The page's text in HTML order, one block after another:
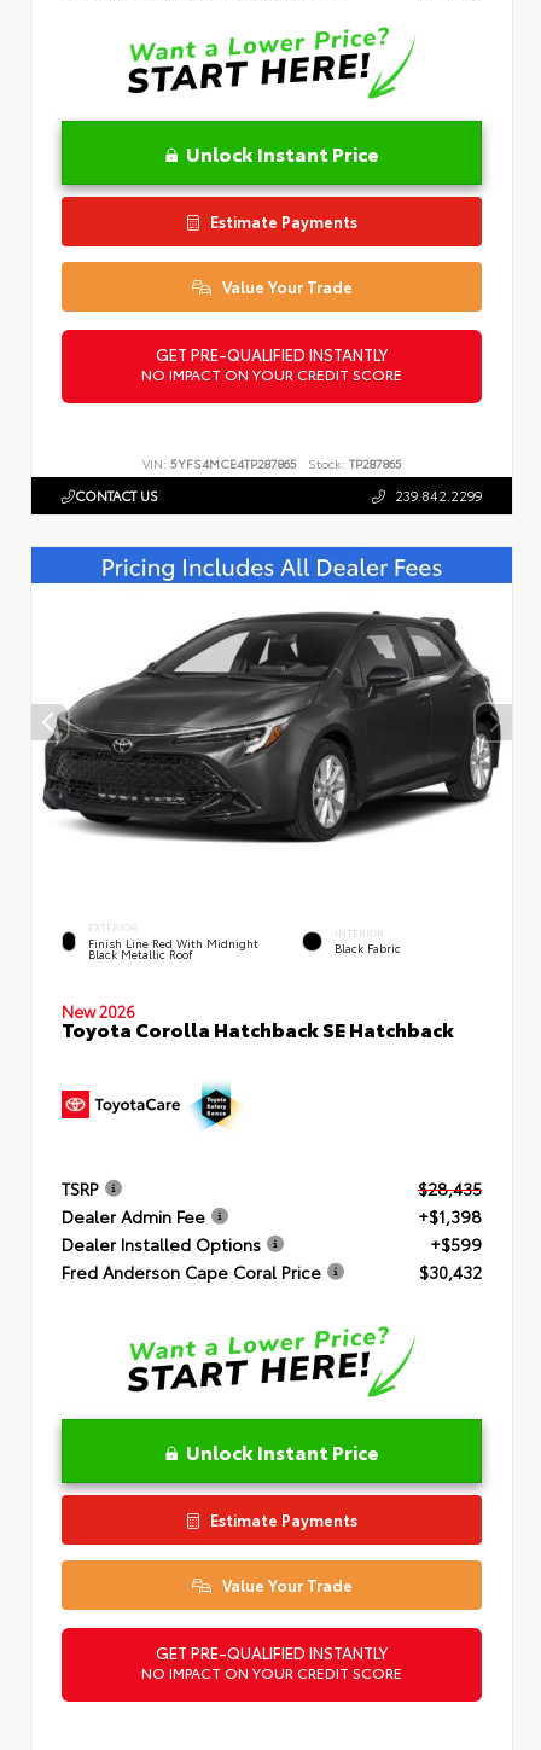
Unlock Instant Price
Estimate Payments
Value Your Trade
GET PRE-QUALIFIED INSTANTLY
NO IMPACT ON YOUR CREDIT SCORE
VIN: 5YFS4MCE4TP287865 Stock: TP287865
CONTACT US 239.842.2299
EXTERIOR
Finish Line Red With Midnight
Black Metallic Roof
INTERIOR
Black Fabric
New 2026
Toyota Corolla Hatchback SE Hatchback
TSRP
$28,435
Dealer Admin Fee
+$1,398
Dealer Installed Options
+$599
Fred Anderson Cape Coral Price
$30,432
Unlock Instant Price
Estimate Payments
Value Your Trade
GET PRE-QUALIFIED INSTANTLY
NO IMPACT ON YOUR CREDIT SCORE